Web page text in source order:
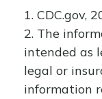
1. CDC.gov,
2. The
intended as
legal or
information